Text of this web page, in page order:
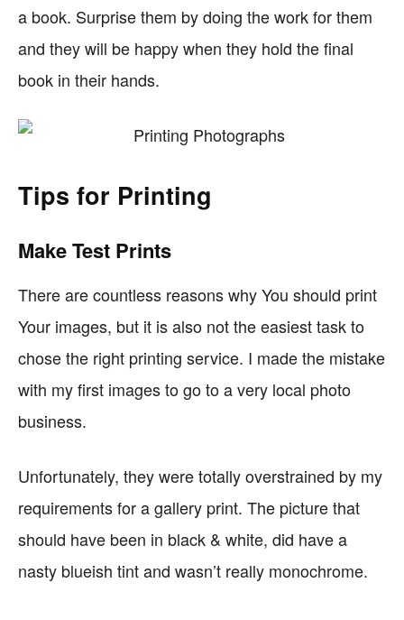
a book. Surprise them by doing the work for them
and they will be happy when they hold the final
book in their hands.
Tips for Printing
Make Test Prints
There are countless reasons why You should print
Your images, but it is also not the easiest task to
chose the right printing service. I made the mistake
with my first images to go to a very local photo
business.
Unfortunately, they were totally overstrained by my
requirements for a gallery print. The picture that
should have been in black & white, did have a
nasty blueish tint and wasn’t really monochrome.